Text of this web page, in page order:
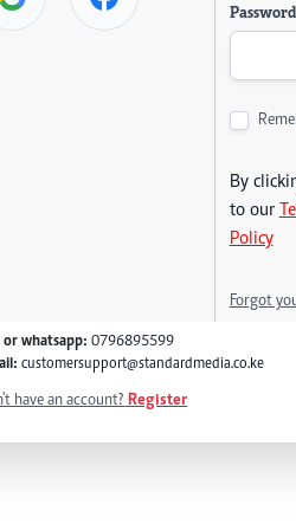
Password
By
to our
Policy
Forgot
or whatsapp: 0796895599
customersupport@standardmedia.co.ke
have an account? Register